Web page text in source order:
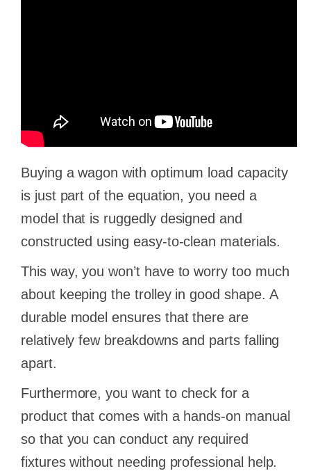
Buying a wagon with optimum load capacity
is just part of the equation, you need a
model that is ruggedly designed and
constructed using easy-to-clean materials.
This way, you won’t have to worry too much
about keeping the trolley in good shape. A
durable model ensures that there are
relatively few breakdowns and parts falling
apart.
Furthermore, you want to check for a
product that comes with a hands-on manual
so that you can conduct any required
fixtures without needing professional help.